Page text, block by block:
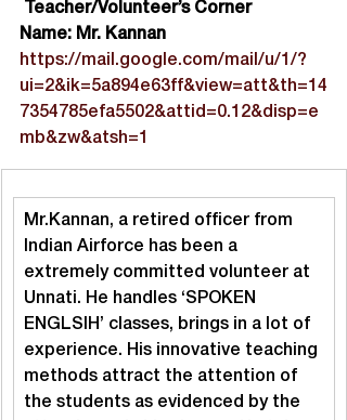
Teacher/Volunteer’s Corner
Name: Mr. Kannan
https://mail.google.com/mail/u/1/?
ui=2&ik=5a894e63ff&view=att&th=14
7354785efa5502&attid=0.12&disp=e
mb&zw&atsh=1
Mr.Kannan, a retired officer from
Indian Airforce has been a
extremely committed volunteer at
Unnati. He handles ‘SPOKEN
ENGLSIH’ classes, brings in a lot of
experience. His innovative teaching
methods attract the attention of
the students as evidenced by the